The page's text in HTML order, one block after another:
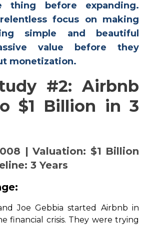
thing before expanding.
focus on making
simple and beautiful
value before they
monetization.
#2: Airbnb
$1 Billion in 3
| Valuation: $1 Billion
3 Years
Joe Gebbia started Airbnb in
financial crisis. They were trying